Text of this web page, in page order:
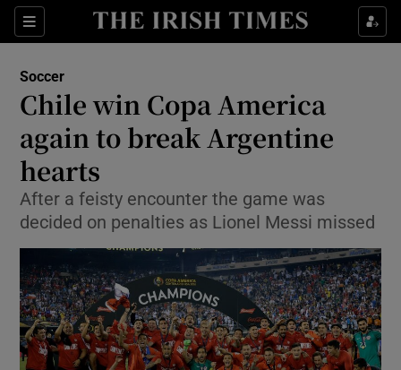
Sections
Show Property sub sections
Show Health sub sections
Show Life & Style sub sections
Show Environment sub sections
Show Technology sub sections
Show Science sub sections
Soccer
Chile win Copa America
again to break Argentine
hearts
After a feisty encounter the game was
decided on penalties as Lionel Messi missed